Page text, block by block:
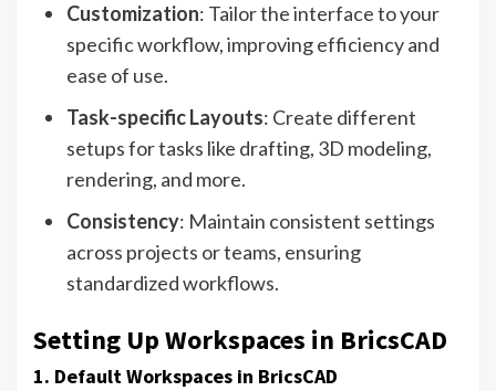
Customization: Tailor the interface to your
specific workflow, improving efficiency and
ease of use.
Task-specific Layouts: Create different
setups for tasks like drafting, 3D modeling,
rendering, and more.
Consistency: Maintain consistent settings
across projects or teams, ensuring
standardized workflows.
Setting Up Workspaces in BricsCAD
1. Default Workspaces in BricsCAD